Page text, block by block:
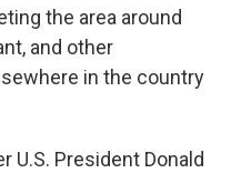
the area around
and other
in the country
U.S. President Donald